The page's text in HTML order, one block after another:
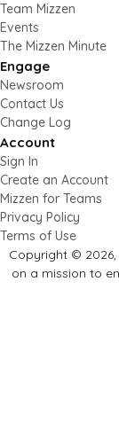
Team Mizzen
Events
The Mizzen Minute
Engage
Newsroom
Contact Us
Change Log
Account
Sign In
Create an Account
Mizzen for Teams
Privacy Policy
Terms of Use
Copyright ©
on a mission to